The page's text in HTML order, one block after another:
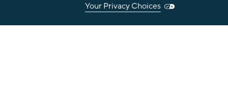
Your Privacy Choices